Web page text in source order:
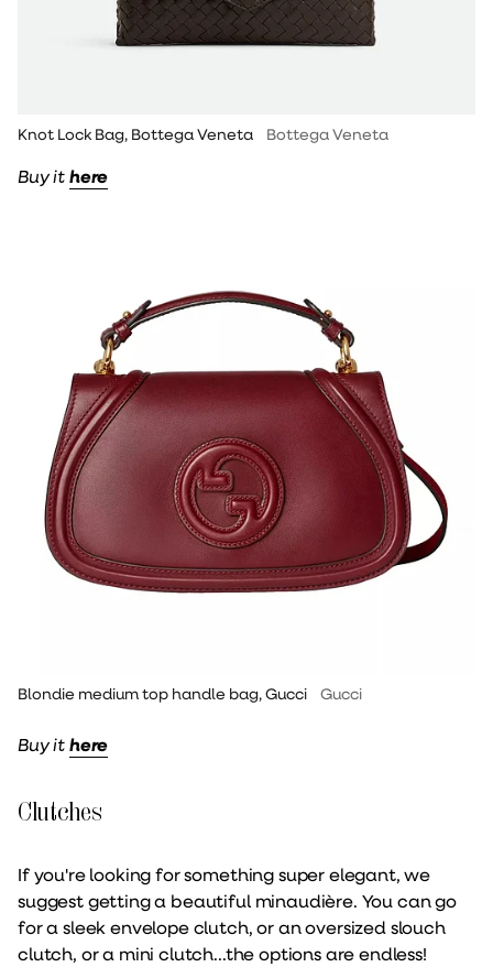
Knot Lock Bag, Bottega Veneta Bottega Veneta
Buy ithere
Blondie medium top handle bag, Gucci Gucci
Buy ithere
Clutches
If you're looking for something super elegant, we
suggest getting a beautiful minaudière. You can go
for a sleek envelope clutch, or an oversized slouch
clutch, or a mini clutch...the options are endless!